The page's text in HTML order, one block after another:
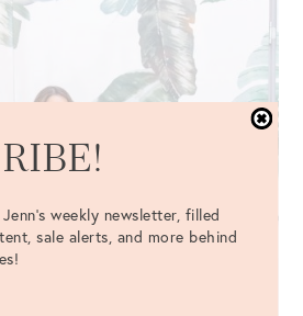
weekly newsletter, filled
sale alerts, and more behind